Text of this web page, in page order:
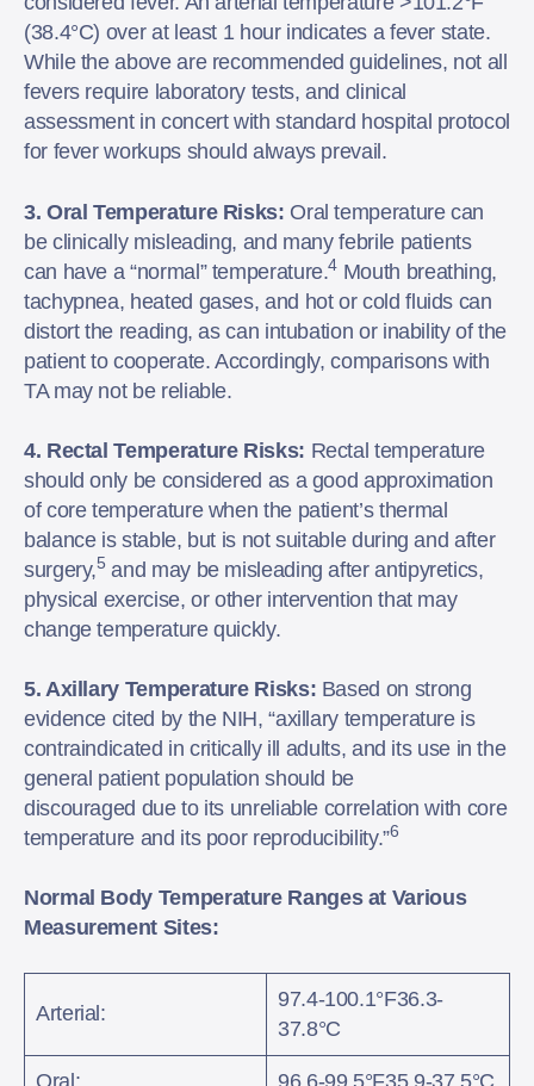
(38.4°C) over at least 1 hour indicates a fever state.
While the above are recommended guidelines, not all
fevers require laboratory tests, and clinical
assessment in concert with standard hospital protocol
for fever workups should always prevail.
3. Oral Temperature Risks: Oral temperature can
be clinically misleading, and many febrile patients
can have a “normal” temperature.4 Mouth breathing,
tachypnea, heated gases, and hot or cold fluids can
distort the reading, as can intubation or inability of the
patient to cooperate. Accordingly, comparisons with
TA may not be reliable.
4. Rectal Temperature Risks: Rectal temperature
should only be considered as a good approximation
of core temperature when the patient’s thermal
balance is stable, but is not suitable during and after
surgery,5 and may be misleading after antipyretics,
physical exercise, or other intervention that may
change temperature quickly.
5. Axillary Temperature Risks: Based on strong
evidence cited by the NIH, “axillary temperature is
contraindicated in critically ill adults, and its use in the
general patient population should be
discouraged due to its unreliable correlation with core
temperature and its poor reproducibility.”6
Normal Body Temperature Ranges at Various
Measurement Sites:
Arterial:
97.4-100.1°F36.3-
37.8°C